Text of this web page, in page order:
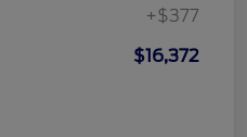
+$377
$16,372